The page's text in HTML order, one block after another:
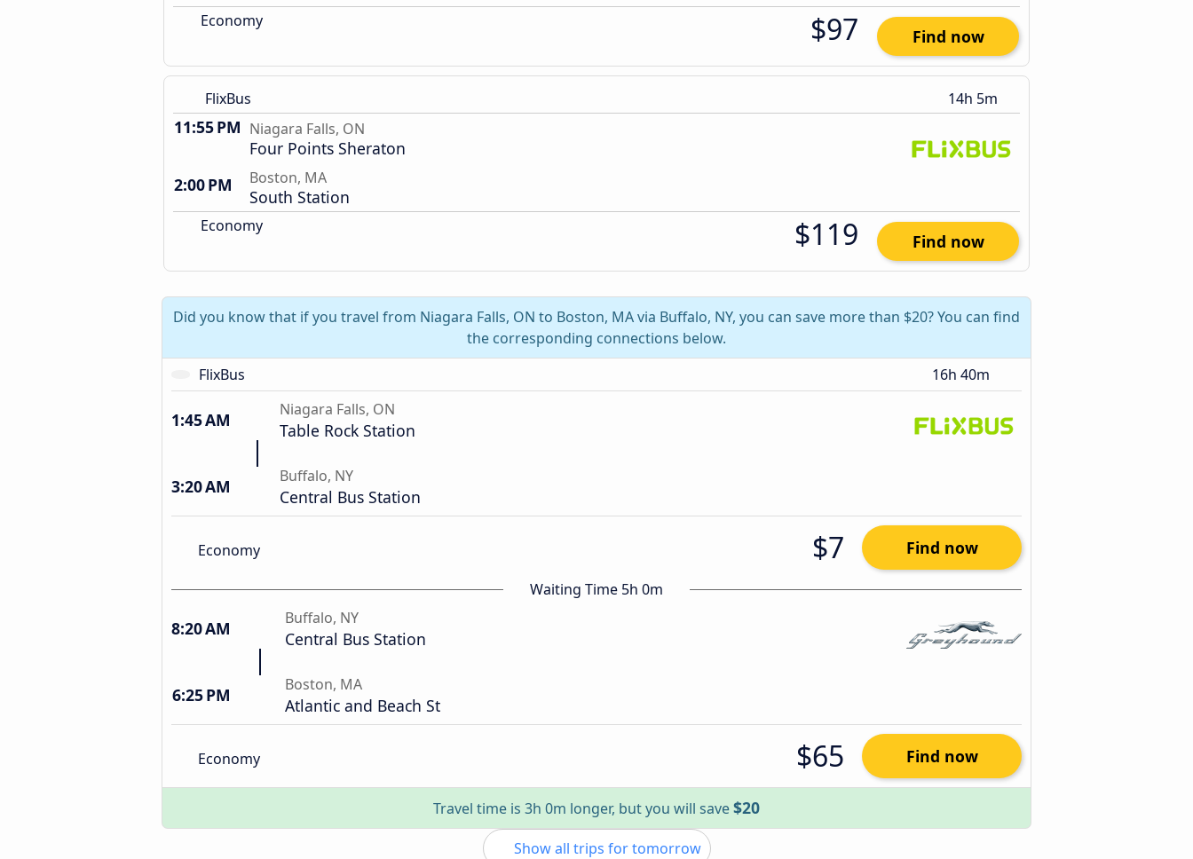
Economy $97 Find now
FlixBus 14h 5m
11:55 PM Niagara Falls, ON
Four Points Sheraton
2:00 PM
Boston, MA
South Station
Economy $119 Find now
Did you know that if you travel from Niagara Falls, ON to Boston, MA via Buffalo, NY, you can save more than $20? You can find
the corresponding connections below.
FlixBus
16h 40m
1:45 AM Niagara Falls, ON
Table Rock Station
3:20 AM Buffalo, NY
Central Bus Station
Economy $7 Find now
Waiting Time 5h 0m
8:20 AM Buffalo, NY
Central Bus Station
6:25 PM Boston, MA
Atlantic and Beach St
Economy $65 Find now
Travel time is 3h 0m longer, but you will save$20
Show all trips for tomorrow